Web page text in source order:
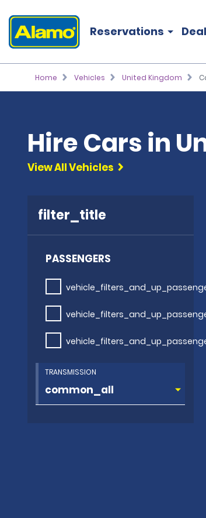
Reservations
Home Vehicles United Kingdom
Hire Cars in
View All Vehicles
filter_title
PASSENGERS
TRANSMISSION